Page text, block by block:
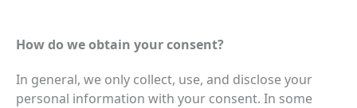
How do we obtain your consent?
In general, we only collect, use, and disclose your
personal information with your consent. In some